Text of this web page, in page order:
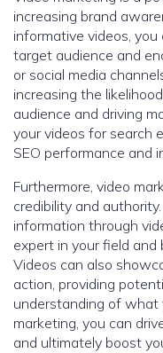
increasing brand
informative videos,
target audience and
or social media
increasing the
audience and driving
your videos for search
SEO performance and
Furthermore, video
credibility and
information through
expert in your field
Videos can also
action, providing
understanding of what
marketing, you can
and ultimately boost